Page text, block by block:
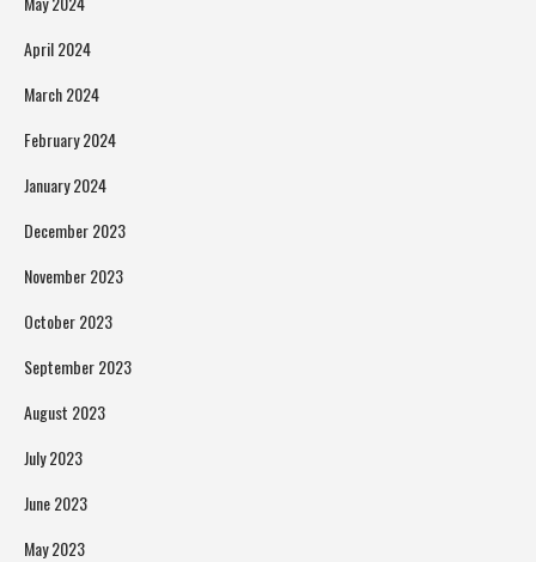
April 2024
March 2024
February 2024
January 2024
December 2023
November 2023
October 2023
September 2023
August 2023
July 2023
June 2023
May 2023